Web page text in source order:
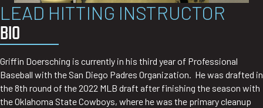
LEAD HITTING INSTRUCTOR
BIO
Griffin Doersching is currently in his third year of Professional
Baseball with the San Diego Padres Organization. He was drafted in
the 8th round of the 2022 MLB draft after finishing the season with
the Oklahoma State Cowboys, where he was the primary cleanup